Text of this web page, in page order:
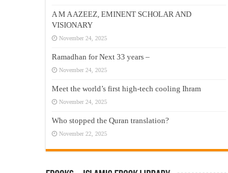
A M A AZEEZ, EMINENT SCHOLAR AND
VISIONARY
November 24, 2025
Ramadhan for Next 33 years –
November 24, 2025
Meet the world’s first high-tech cooling Ihram
November 24, 2025
Who stopped the Quran translation?
November 22, 2025